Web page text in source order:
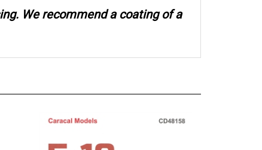
We recommend a coating of a